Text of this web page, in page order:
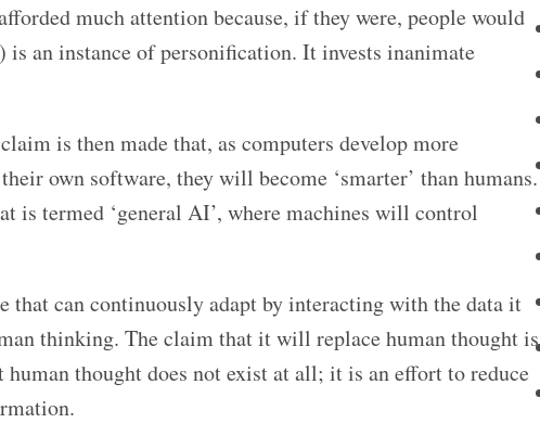
much attention because, if they were, people would
an instance of personification. It invests inanimate
is then made that, as computers develop more
own software, they will become ‘smarter’ than humans.
is termed ‘general AI’, where machines will control
can continuously adapt by interacting with the data it
thinking. The claim that it will replace human thought is
thought does not exist at all; it is an effort to reduce